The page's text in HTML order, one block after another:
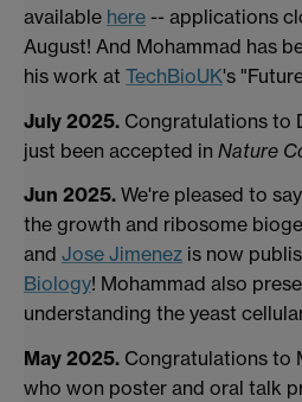
available here -- applications
August! And Mohammad has
his work at TechBioUK's
July 2025. Congratulations to
just been accepted in Nature
Jun 2025. We're pleased to
the growth and ribosome
and Jose Jimenez is now
Biology! Mohammad also
understanding the yeast
May 2025. Congratulations to
who won poster and oral talk